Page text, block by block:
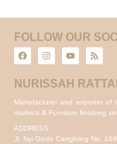
FOLLOW OUR
NURISSAH
Manufacturer and exporter of
markets & Furniture finishing
ADDRESS :
Jl. Nyi Gede Cangkring No.